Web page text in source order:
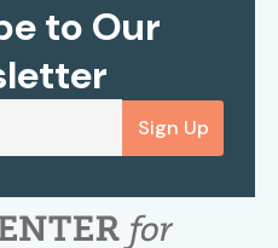
to Our
Sign Up